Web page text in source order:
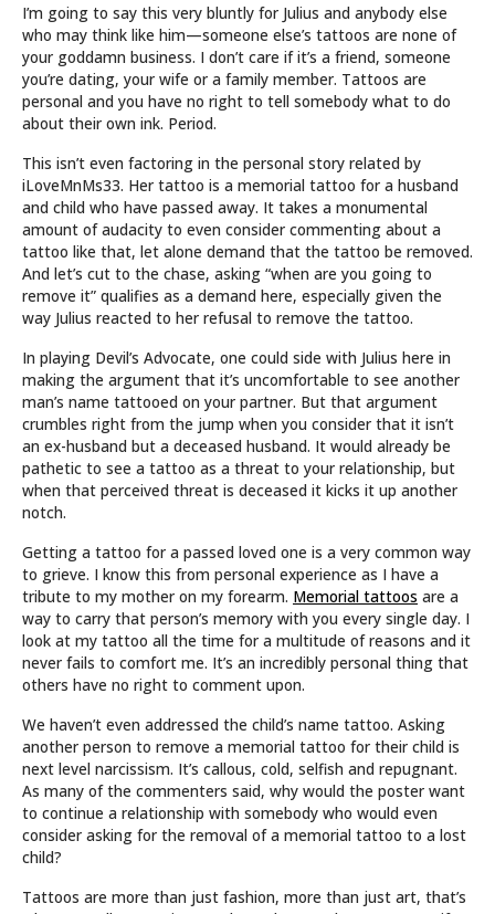
I’m going to say this very bluntly for Julius and anybody else
who may think like him—someone else’s tattoos are none of
your goddamn business. I don’t care if it’s a friend, someone
you’re dating, your wife or a family member. Tattoos are
personal and you have no right to tell somebody what to do
about their own ink. Period.
This isn’t even factoring in the personal story related by
iLoveMnMs33. Her tattoo is a memorial tattoo for a husband
and child who have passed away. It takes a monumental
amount of audacity to even consider commenting about a
tattoo like that, let alone demand that the tattoo be removed.
And let’s cut to the chase, asking “when are you going to
remove it” qualifies as a demand here, especially given the
way Julius reacted to her refusal to remove the tattoo.
In playing Devil’s Advocate, one could side with Julius here in
making the argument that it’s uncomfortable to see another
man’s name tattooed on your partner. But that argument
crumbles right from the jump when you consider that it isn’t
an ex-husband but a deceased husband. It would already be
pathetic to see a tattoo as a threat to your relationship, but
when that perceived threat is deceased it kicks it up another
notch.
Getting a tattoo for a passed loved one is a very common way
to grieve. I know this from personal experience as I have a
tribute to my mother on my forearm. Memorial tattoos are a
way to carry that person’s memory with you every single day. I
look at my tattoo all the time for a multitude of reasons and it
never fails to comfort me. It’s an incredibly personal thing that
others have no right to comment upon.
We haven’t even addressed the child’s name tattoo. Asking
another person to remove a memorial tattoo for their child is
next level narcissism. It’s callous, cold, selfish and repugnant.
As many of the commenters said, why would the poster want
to continue a relationship with somebody who would even
consider asking for the removal of a memorial tattoo to a lost
child?
Tattoos are more than just fashion, more than just art, that’s